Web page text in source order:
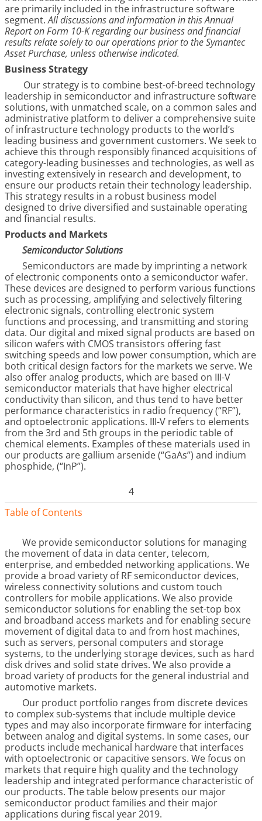
are primarily included in the infrastructure software
segment.All discussions and information in this Annual
Report on Form 10-K regarding our business and financial
results relate solely to our operations prior to the Symantec
Asset Purchase, unless otherwise indicated.
Business Strategy
Our strategy is to combine best-of-breed technology
leadership in semiconductor and infrastructure software
solutions, with unmatched scale, on a common sales and
administrative platform to deliver a comprehensive suite
of infrastructure technology products to the world’s
leading business and government customers. We seek to
achieve this through responsibly financed acquisitions of
category-leading businesses and technologies, as well as
investing extensively in research and development, to
ensure our products retain their technology leadership.
This strategy results in a robust business model
designed to drive diversified and sustainable operating
and financial results.
Products and Markets
Semiconductor Solutions
Semiconductors are made by imprinting a network
of electronic components onto a semiconductor wafer.
These devices are designed to perform various functions
such as processing, amplifying and selectively filtering
electronic signals, controlling electronic system
functions and processing, and transmitting and storing
data. Our digital and mixed signal products are based on
silicon wafers with CMOS transistors offering fast
switching speeds and low power consumption, which are
both critical design factors for the markets we serve. We
also offer analog products, which are based on III-V
semiconductor materials that have higher electrical
conductivity than silicon, and thus tend to have better
performance characteristics in radio frequency (“RF”),
and optoelectronic applications. III-V refers to elements
from the 3rd and 5th groups in the periodic table of
chemical elements. Examples of these materials used in
our products are gallium arsenide (“GaAs”) and indium
phosphide, (“InP”).
4
Table of Contents
We provide semiconductor solutions for managing
the movement of data in data center, telecom,
enterprise, and embedded networking applications. We
provide a broad variety of RF semiconductor devices,
wireless connectivity solutions and custom touch
controllers for mobile applications. We also provide
semiconductor solutions for enabling the set-top box
and broadband access markets and for enabling secure
movement of digital data to and from host machines,
such as servers, personal computers and storage
systems, to the underlying storage devices, such as hard
disk drives and solid state drives. We also provide a
broad variety of products for the general industrial and
automotive markets.
Our product portfolio ranges from discrete devices
to complex sub-systems that include multiple device
types and may also incorporate firmware for interfacing
between analog and digital systems. In some cases, our
products include mechanical hardware that interfaces
with optoelectronic or capacitive sensors. We focus on
markets that require high quality and the technology
leadership and integrated performance characteristic of
our products. The table below presents our major
semiconductor product families and their major
applications during fiscal year 2019.